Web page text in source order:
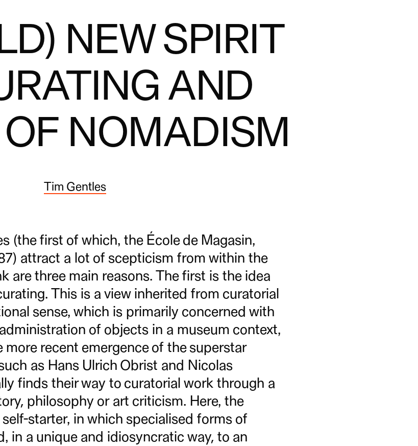
NEW SPIRIT
AND
NOMADISM
Tim Gentles
(the first of which, the École de Magasin,
attract a lot of scepticism from within the
are three main reasons. The first is the idea
This is a view inherited from curatorial
sense, which is primarily concerned with
of objects in a museum context,
more recent emergence of the superstar
as Hans Ulrich Obrist and Nicolas
finds their way to curatorial work through a
philosophy or art criticism. Here, the
starter, in which specialised forms of
in a unique and idiosyncratic way, to an